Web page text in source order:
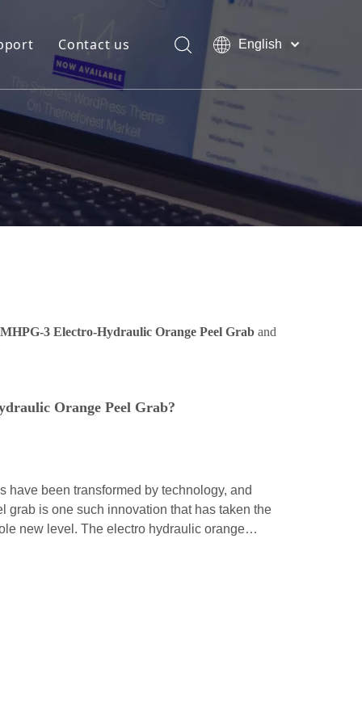
Download
FAQ
Contact us
English
indonesia
العربية
MHPG-3 Electro-Hydraulic Orange Peel Grab and
Orange Peel Grab?
have been transformed by technology, and
grab is one such innovation that has taken the
new level. The electro hydraulic orange